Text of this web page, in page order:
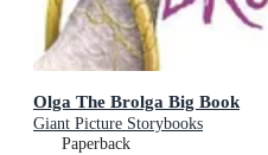
Olga The Brolga Big Book
Giant Picture Storybooks
Paperback